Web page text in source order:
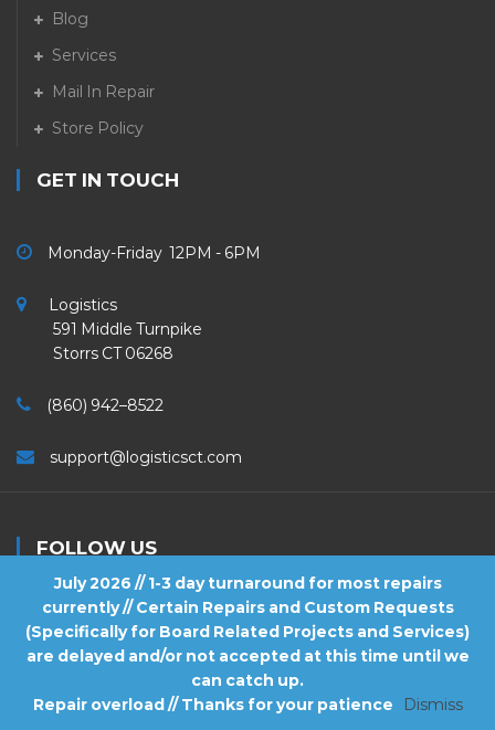
July 2026 // 1-3 day turnaround for most repairs
currently // Certain Repairs and Custom Requests
(Specifically for Board Related Projects and Services)
are delayed and/or not accepted at this time until we
can catch up.
Repair overload // Thanks for your patience
Dismiss
Blog
Services
Mail In Repair
Store Policy
GET IN TOUCH
Monday-Friday 12PM - 6PM
Logistics
591 Middle Turnpike
Storrs CT 06268
(860) 942–8522
support@logisticsct.com
FOLLOW US
Logistics . All Rights Reserved.